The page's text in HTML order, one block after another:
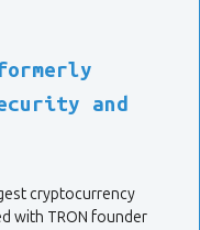
and
cryptocurrency
with TRON founder